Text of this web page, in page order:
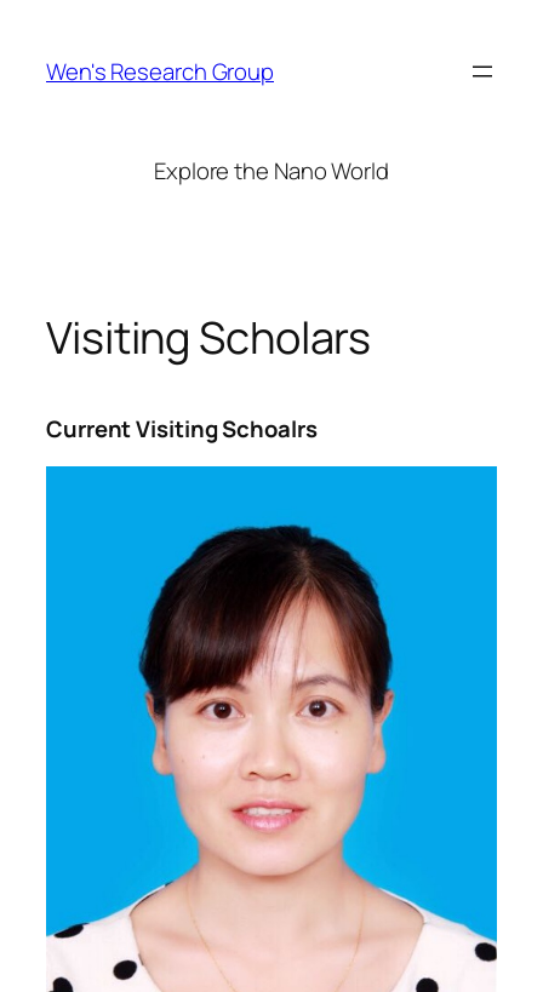
content
Wen's Research Group
Explore the Nano World
Visiting Scholars
Current Visiting Schoalrs